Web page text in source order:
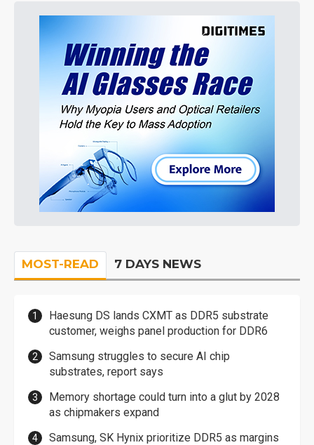
MOST-READ 7 DAYS NEWS
Haesung DS lands CXMT as DDR5 substrate
customer, weighs panel production for DDR6
Samsung struggles to secure AI chip
substrates, report says
Memory shortage could turn into a glut by 2028
as chipmakers expand
Samsung, SK Hynix prioritize DDR5 as margins